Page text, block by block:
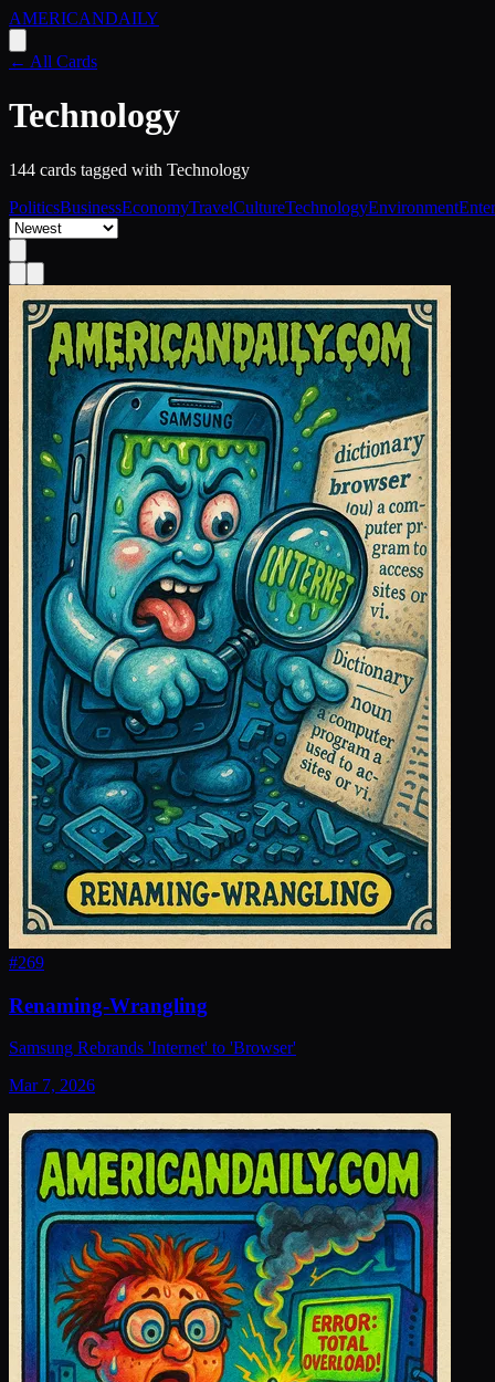
AMERICANDAILY
← All Cards
Technology
144 cards tagged with Technology
PoliticsBusinessEconomyTravelCultureTechnologyEnvironment
#269
Renaming-Wrangling
Samsung Rebrands 'Internet' to 'Browser'
Mar 7, 2026